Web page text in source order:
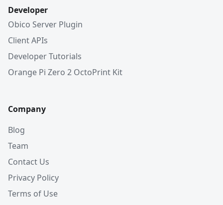
Developer
Obico Server Plugin
Client APIs
Developer Tutorials
Orange Pi Zero 2 OctoPrint Kit
Company
Blog
Team
Contact Us
Privacy Policy
Terms of Use